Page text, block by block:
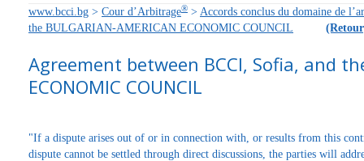
www.bcci.bg > Cour d’Arbitrage® > Accords conclus du domaine de
the BULGARIAN-AMERICAN ECONOMIC COUNCIL
Agreement between BCCI, Sofia, and
ECONOMIC COUNCIL
"If a dispute arises out of or in connection with, or results from this
dispute cannot be settled through direct discussions, the parties will